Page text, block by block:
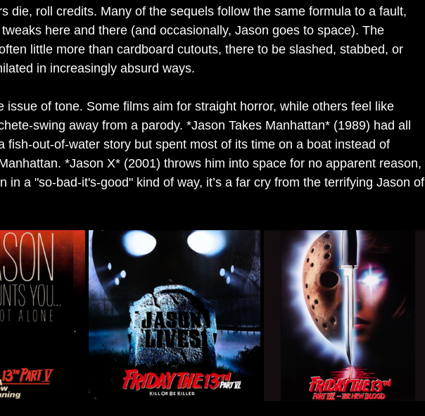
die, roll credits. Many of the sequels follow the same formula to a fault,
here and there (and occasionally, Jason goes to space). The
little more than cardboard cutouts, there to be slashed, stabbed, or
in increasingly absurd ways.
issue of tone. Some films aim for straight horror, while others feel like
swing away from a parody. *Jason Takes Manhattan* (1989) had all
fish-out-of-water story but spent most of its time on a boat instead of
*Jason X* (2001) throws him into space for no apparent reason,
in a "so-bad-it's-good" kind of way, it’s a far cry from the terrifying Jason of